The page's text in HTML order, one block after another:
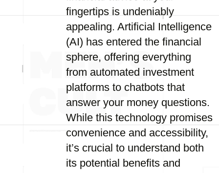
fingertips is undeniably
appealing. Artificial Intelligence
(AI) has entered the financial
sphere, offering everything
from automated investment
platforms to chatbots that
answer your money questions.
While this technology promises
convenience and accessibility,
it’s crucial to understand both
its potential benefits and